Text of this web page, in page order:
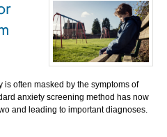
is often masked by the symptoms of
anxiety screening method has now
and leading to important diagnoses.